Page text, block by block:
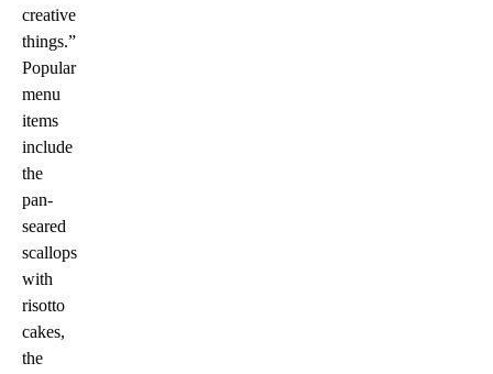
creative
things.”
Popular
menu
items
include
the
pan-
seared
scallops
with
risotto
cakes,
the